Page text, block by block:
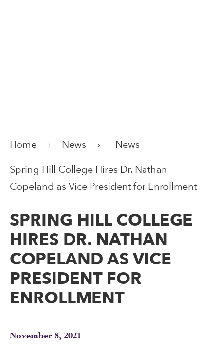
Home News
News
Spring Hill College Hires Dr. Nathan
Copeland as Vice President for Enrollment
SPRING HILL COLLEGE
HIRES DR. NATHAN
COPELAND AS VICE
PRESIDENT FOR
ENROLLMENT
November 8, 2021